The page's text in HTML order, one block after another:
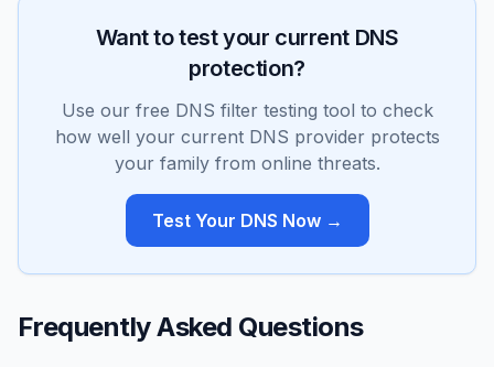
Want to test your current DNS
protection?
Use our free DNS filter testing tool to check
how well your current DNS provider protects
your family from online threats.
Test Your DNS Now →
Frequently Asked Questions